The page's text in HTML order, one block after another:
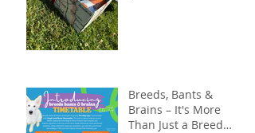
Breeds, Bants &
Brains – It's More
Than Just a Breed